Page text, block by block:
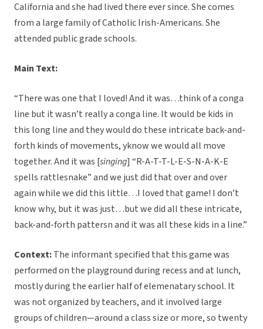
California and she had lived there ever since. She comes
from a large family of Catholic Irish-Americans. She
attended public grade schools.
Main Text:
“There was one that I loved! And it was…think of a conga
line but it wasn’t really a conga line. It would be kids in
this long line and they would do these intricate back-and-
forth kinds of movements, yknow we would all move
together. And it was [singing] “R-A-T-T-L-E-S-N-A-K-E
spells rattlesnake” and we just did that over and over
again while we did this little…I loved that game! I don’t
know why, but it was just…but we did all these intricate,
back-and-forth pattersn and it was all these kids in a line.”
Context:The informant specified that this game was
performed on the playground during recess and at lunch,
mostly during the earlier half of elemenatary school. It
was not organized by teachers, and it involved large
groups of children—around a class size or more, so twenty